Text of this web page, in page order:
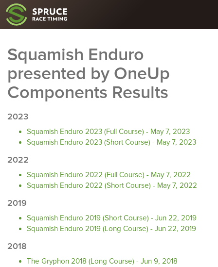
Squamish Enduro
presented by OneUp
Components Results
2023
Squamish Enduro 2023 (Full Course) - May 7, 2023
Squamish Enduro 2023 (Short Course) - May 7, 2023
2022
Squamish Enduro 2022 (Full Course) - May 7, 2022
Squamish Enduro 2022 (Short Course) - May 7, 2022
2019
Squamish Enduro 2019 (Short Course) - Jun 22, 2019
Squamish Enduro 2019 (Long Course) - Jun 22, 2019
2018
The Gryphon 2018 (Long Course) - Jun 9, 2018